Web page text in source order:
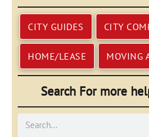
CITY GUIDES CITY
HOME/LEASE MOVING
Search For more
Search